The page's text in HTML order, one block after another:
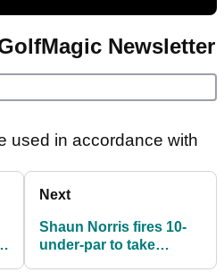
Newsletter
used in accordance with
Next
Shaun Norris fires 10-
under-par to take